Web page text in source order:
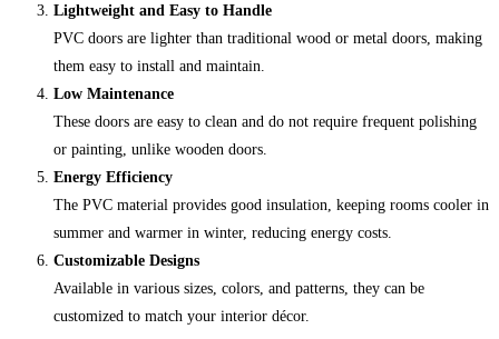
Lightweight and Easy to Handle
PVC doors are lighter than traditional wood or metal doors, making
them easy to install and maintain.
Low Maintenance
These doors are easy to clean and do not require frequent polishing
or painting, unlike wooden doors.
Energy Efficiency
The PVC material provides good insulation, keeping rooms cooler in
summer and warmer in winter, reducing energy costs.
Customizable Designs
Available in various sizes, colors, and patterns, they can be
customized to match your interior décor.